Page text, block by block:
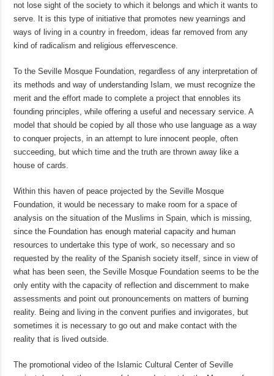
not lose sight of the society to which it belongs and which it wants to
serve. It is this type of initiative that promotes new yearnings and
ways of living in a country in freedom, ideas far removed from any
kind of radicalism and religious effervescence.
To the Seville Mosque Foundation, regardless of any interpretation of
its methods and way of understanding Islam, we must recognize the
merit and the effort made to complete a project that ennobles its
founding principles, while offering a useful and necessary service. A
model that should be copied by all those who use language as a way
to conquer projects, in an attempt to lure innocent people, often
succeeding, but which time and the truth are thrown away like a
house of cards.
Within this haven of peace projected by the Seville Mosque
Foundation, it would be necessary to make room for a space of
analysis on the situation of the Muslims in Spain, which is missing,
since the Foundation has enough material capacity and human
resources to undertake this type of work, so necessary and so
requested by the reality of the Spanish society itself, since in view of
what has been seen, the Seville Mosque Foundation seems to be the
only entity with the capacity of reflection and discernment to make
assessments and point out pronouncements on matters of burning
reality. Being and living in the convent purifies and invigorates, but
sometimes it is necessary to go out and make contact with the
reality that is lived outside.
The promotional video of the Islamic Cultural Center of Seville